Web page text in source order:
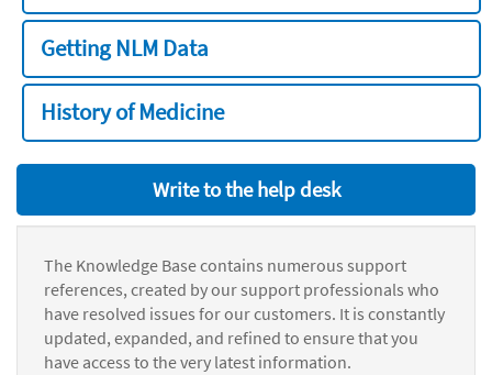
Getting NLM Data
History of Medicine
Write to the help desk
The Knowledge Base contains numerous support
references, created by our support professionals who
have resolved issues for our customers. It is constantly
updated, expanded, and refined to ensure that you
have access to the very latest information.